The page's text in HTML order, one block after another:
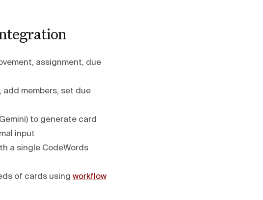
assignment, due
add members, set due
to generate card
input
a single CodeWords
of cards using workflow